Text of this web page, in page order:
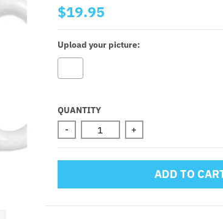
$19.95
Upload your picture:
Selection will add
QUANTITY
- +
ADD TO